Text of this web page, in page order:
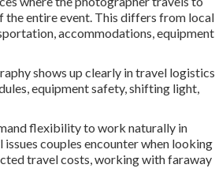
entire event. This differs from local
accommodations, equipment
shows up clearly in travel logistics
equipment safety, shifting light,
flexibility to work naturally in
couples encounter when looking
travel costs, working with faraway